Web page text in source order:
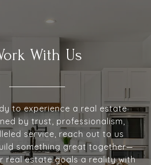
With Us
to experience a real estate
by trust, professionalism,
service, reach out to us
something great together—
real estate goals a reality with